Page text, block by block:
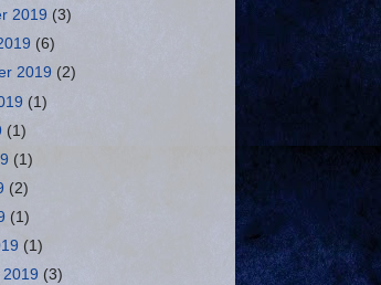
2019 (3)
(6)
2019 (2)
(1)
(1)
(1)
(2)
(1)
(1)
2019 (3)